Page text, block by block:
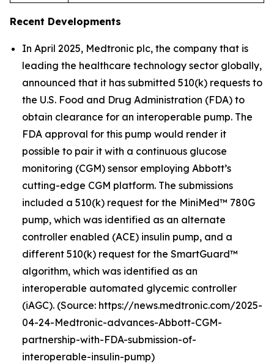
Recent Developments
In April 2025, Medtronic plc, the company that is
leading the healthcare technology sector globally,
announced that it has submitted 510(k) requests to
the U.S. Food and Drug Administration (FDA) to
obtain clearance for an interoperable pump. The
FDA approval for this pump would render it
possible to pair it with a continuous glucose
monitoring (CGM) sensor employing Abbott’s
cutting-edge CGM platform. The submissions
included a 510(k) request for the MiniMed™ 780G
pump, which was identified as an alternate
controller enabled (ACE) insulin pump, and a
different 510(k) request for the SmartGuard™
algorithm, which was identified as an
interoperable automated glycemic controller
(iAGC). (Source: https://news.medtronic.com/2025-
04-24-Medtronic-advances-Abbott-CGM-
partnership-with-FDA-submission-of-
interoperable-insulin-pump)